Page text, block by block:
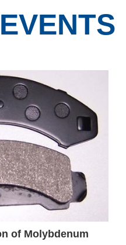
of Molybdenum